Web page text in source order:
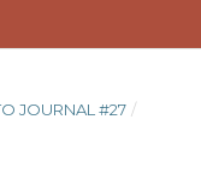
JOURNAL #27 /